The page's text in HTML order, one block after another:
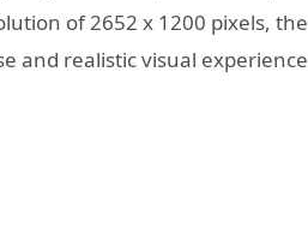
of 2652 x 1200 pixels, the
and realistic visual experience